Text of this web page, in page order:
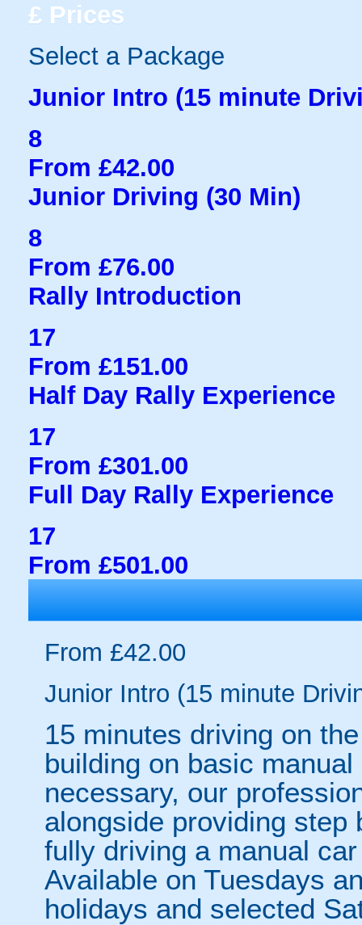
£ Prices
Select a Package
Junior Intro (15 minute
8
From £42.00
Junior Driving (30 Min)
8
From £76.00
Rally Introduction
17
From £151.00
Half Day Rally Experience
17
From £301.00
Full Day Rally Experience
17
From £501.00
From £42.00
Junior Intro (15 minute
15 minutes driving on
building on basic
necessary, our
alongside providing
fully driving a manual
Available on Tuesdays
holidays and selected